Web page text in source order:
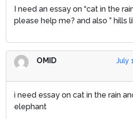
I need an essay on “cat in the
please help me? and also ” hills
July
OMID
i need essay on cat in the rain
elephant